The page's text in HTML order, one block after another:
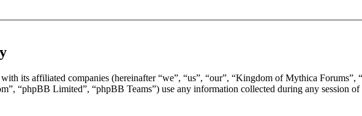
its affiliated companies (hereinafter “we”, “us”, “our”, “Kingdom of Mythica Forums”,
“phpBB Limited”, “phpBB Teams”) use any information collected during any session